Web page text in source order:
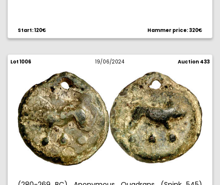
Start: 120€ Hammer price: 320€
Lot 1006 19/06/2024 Auction 433